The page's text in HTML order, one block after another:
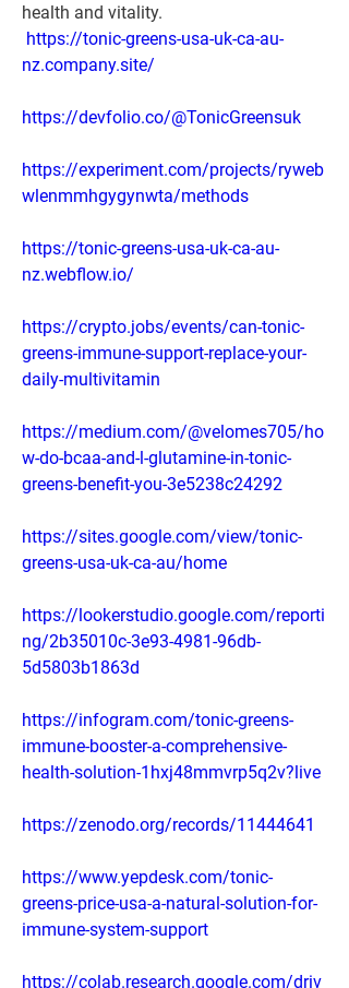
health and vitality.
https://tonic-greens-usa-uk-ca-au-
nz.company.site/
https://devfolio.co/@TonicGreensuk
https://experiment.com/projects/ryweb
wlenmmhgygynwta/methods
https://tonic-greens-usa-uk-ca-au-
nz.webflow.io/
https://crypto.jobs/events/can-tonic-
greens-immune-support-replace-your-
daily-multivitamin
https://medium.com/@velomes705/ho
w-do-bcaa-and-l-glutamine-in-tonic-
greens-benefit-you-3e5238c24292
https://sites.google.com/view/tonic-
greens-usa-uk-ca-au/home
https://lookerstudio.google.com/reporti
ng/2b35010c-3e93-4981-96db-
5d5803b1863d
https://infogram.com/tonic-greens-
immune-booster-a-comprehensive-
health-solution-1hxj48mmvrp5q2v?live
https://zenodo.org/records/11444641
https://www.yepdesk.com/tonic-
greens-price-usa-a-natural-solution-for-
immune-system-support
https://colab.research.google.com/driv